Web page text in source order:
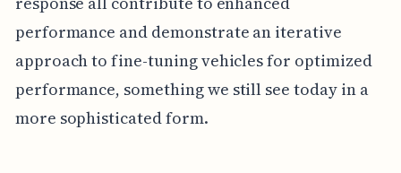
performance and demonstrate an iterative
approach to fine-tuning vehicles for optimized
performance, something we still see today in a
more sophisticated form.